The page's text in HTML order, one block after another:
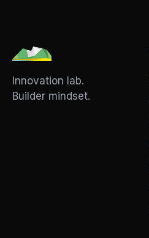
Innovation lab.
Builder mindset.